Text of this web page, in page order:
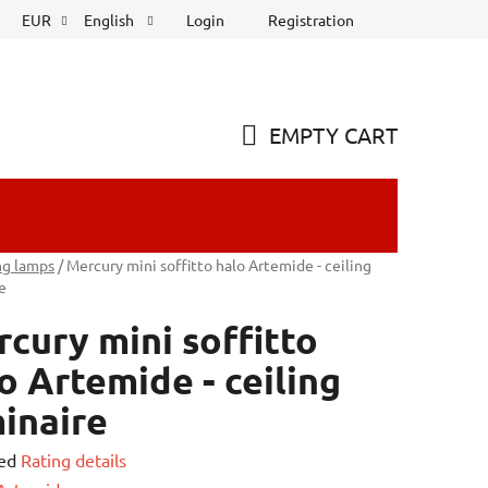
EUR English Login Registration
EMPTY CART
lamps / Mercury mini soffitto halo Artemide - ceiling
mini soffitto
Artemide - ceiling
Rating details